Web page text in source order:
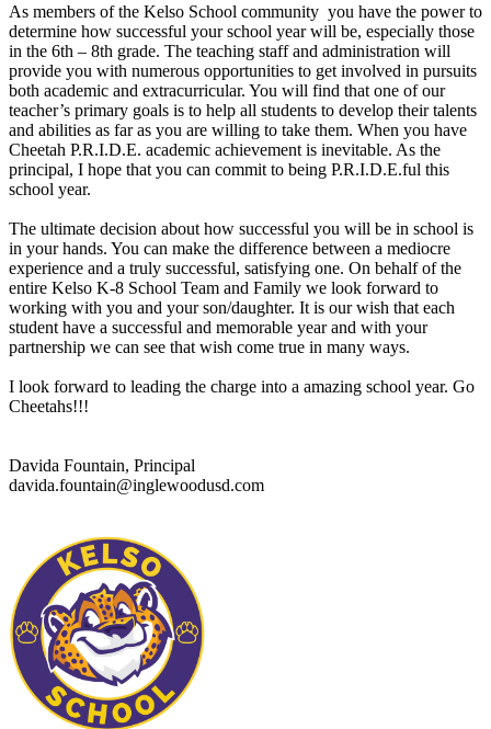
As members of the Kelso School community you have the power to
determine how successful your school year will be, especially those
in the 6th – 8th grade. The teaching staff and administration will
provide you with numerous opportunities to get involved in pursuits
both academic and extracurricular. You will find that one of our
teacher’s primary goals is to help all students to develop their talents
and abilities as far as you are willing to take them. When you have
Cheetah P.R.I.D.E. academic achievement is inevitable. As the
principal, I hope that you can commit to being P.R.I.D.E.ful this
school year.
The ultimate decision about how successful you will be in school is
in your hands. You can make the difference between a mediocre
experience and a truly successful, satisfying one. On behalf of the
entire Kelso K-8 School Team and Family we look forward to
working with you and your son/daughter. It is our wish that each
student have a successful and memorable year and with your
partnership we can see that wish come true in many ways.
I look forward to leading the charge into a amazing school year. Go
Cheetahs!!!
Davida Fountain, Principal
davida.fountain@inglewoodusd.com